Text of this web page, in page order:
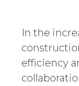
In the
efficiency